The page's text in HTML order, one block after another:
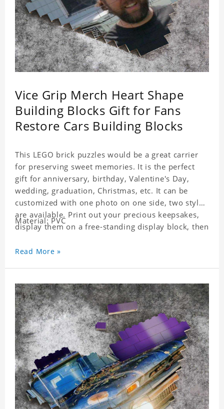
Vice Grip Merch Heart Shape
Building Blocks Gift for Fans
Restore Cars Building Blocks
This LEGO brick puzzles would be a great carrier
for preserving sweet memories. It is the perfect
gift for anniversary, birthday, Valentine's Day,
wedding, graduation, Christmas, etc. It can be
customized with one photo on one side, two styles
are available. Print out your precious keepsakes,
display them on a free-standing display block, then
with the personalized print.
Material: PVC
Read More »